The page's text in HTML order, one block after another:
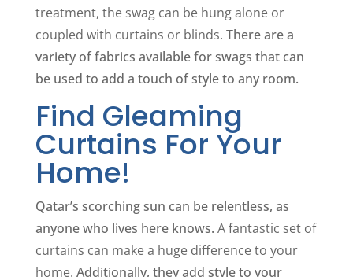
treatment, the swag can be hung alone or
coupled with curtains or blinds. There are a
variety of fabrics available for swags that can
be used to add a touch of style to any room.
Find Gleaming
Curtains For Your
Home!
Qatar’s scorching sun can be relentless, as
anyone who lives here knows. A fantastic set of
curtains can make a huge difference to your
home. Additionally, they add style to your